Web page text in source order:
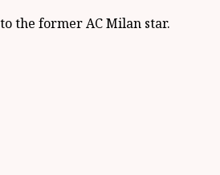
the former AC Milan star.